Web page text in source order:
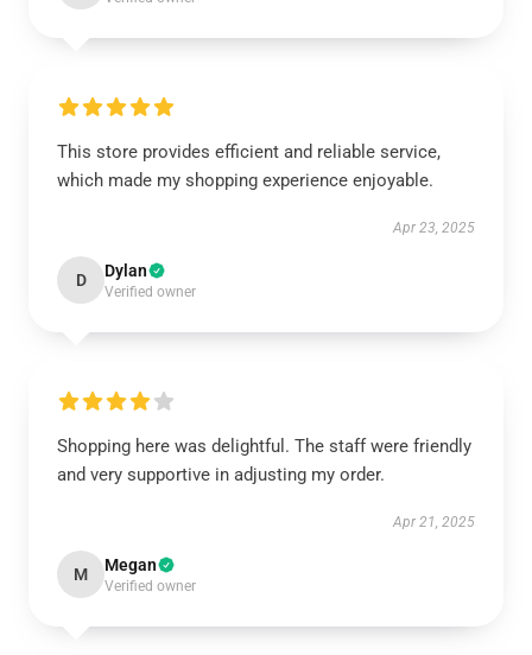
This store provides efficient and reliable service,
which made my shopping experience enjoyable.
Apr 23, 2025
D Dylan
Verified owner
Shopping here was delightful. The staff were friendly
and very supportive in adjusting my order.
Apr 21, 2025
M Megan
Verified owner